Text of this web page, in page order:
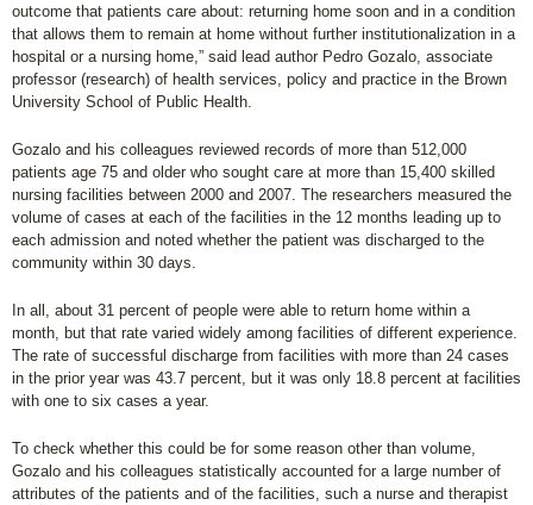
outcome that patients care about: returning home soon and in a condition
that allows them to remain at home without further institutionalization in a
hospital or a nursing home,” said lead author Pedro Gozalo, associate
professor (research) of health services, policy and practice in the Brown
University School of Public Health.
Gozalo and his colleagues reviewed records of more than 512,000
patients age 75 and older who sought care at more than 15,400 skilled
nursing facilities between 2000 and 2007. The researchers measured the
volume of cases at each of the facilities in the 12 months leading up to
each admission and noted whether the patient was discharged to the
community within 30 days.
In all, about 31 percent of people were able to return home within a
month, but that rate varied widely among facilities of different experience.
The rate of successful discharge from facilities with more than 24 cases
in the prior year was 43.7 percent, but it was only 18.8 percent at facilities
with one to six cases a year.
To check whether this could be for some reason other than volume,
Gozalo and his colleagues statistically accounted for a large number of
attributes of the patients and of the facilities, such a nurse and therapist